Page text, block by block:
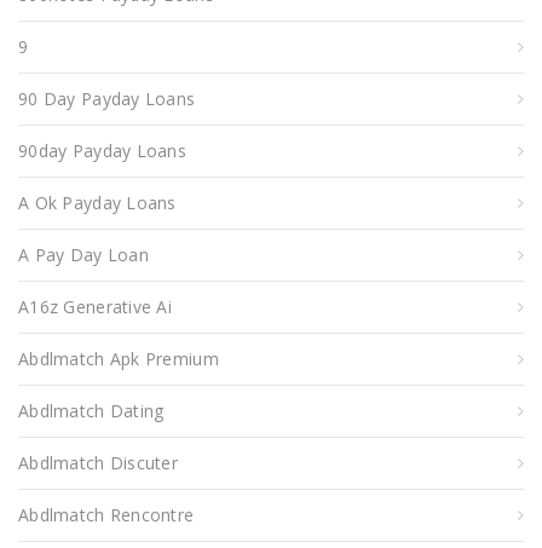
9
90 Day Payday Loans
90day Payday Loans
A Ok Payday Loans
A Pay Day Loan
A16z Generative Ai
Abdlmatch Apk Premium
Abdlmatch Dating
Abdlmatch Discuter
Abdlmatch Rencontre